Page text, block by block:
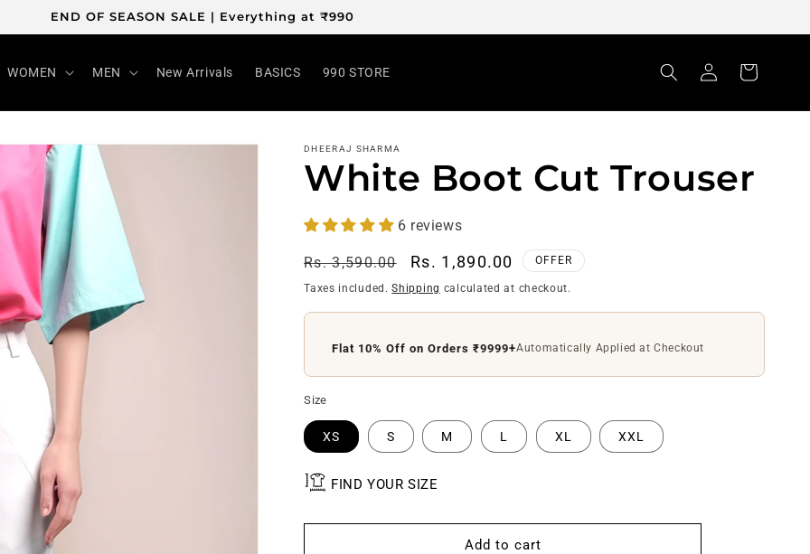
END OF SEASON SALE | Everything at ₹990
WOMEN MEN New Arrivals BASICS 990 STORE
in
Cart
DHEERAJ SHARMA
White Boot Cut Trouser
6 reviews
Regular
price
Rs. 3,590.00
Sale
price
Rs. 1,890.00 OFFER
Taxes included.Shipping calculated at checkout.
Flat ₹200 Off on Orders ₹4999+Use Code DS200
Flat 10% Off on Orders ₹9999+Automatically Applied at Checkout
Size
XS S M L XL XXL
FIND YOUR SIZE
Add to cart